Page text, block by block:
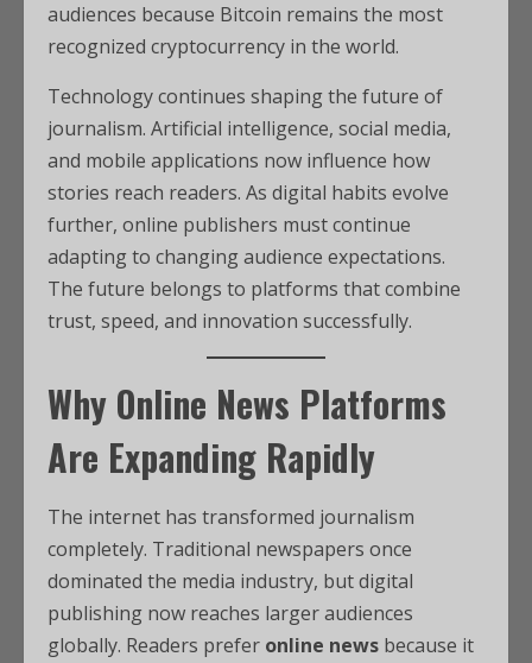
audiences because Bitcoin remains the most
recognized cryptocurrency in the world.
Technology continues shaping the future of
journalism. Artificial intelligence, social media,
and mobile applications now influence how
stories reach readers. As digital habits evolve
further, online publishers must continue
adapting to changing audience expectations.
The future belongs to platforms that combine
trust, speed, and innovation successfully.
Why Online News Platforms
Are Expanding Rapidly
The internet has transformed journalism
completely. Traditional newspapers once
dominated the media industry, but digital
publishing now reaches larger audiences
globally. Readers prefer online news because it